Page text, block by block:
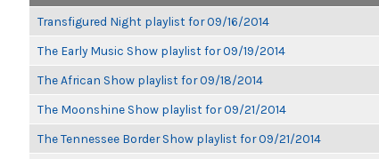
Transfigured Night playlist for 09/16/2014
The Early Music Show playlist for 09/19/2014
The African Show playlist for 09/18/2014
The Moonshine Show playlist for 09/21/2014
The Tennessee Border Show playlist for 09/21/2014